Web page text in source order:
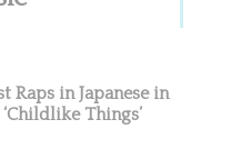
Raps in Japanese in
‘Childlike Things’